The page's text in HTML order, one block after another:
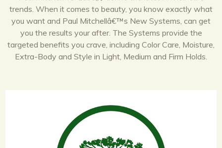
trends. When it comes to beauty, you know exactly what
you want and Paul Mitchellâ€™s New Systems, can get
you the results your after. The Systems provide the
targeted benefits you crave, including Color Care, Moisture,
Extra-Body and Style in Light, Medium and Firm Holds.